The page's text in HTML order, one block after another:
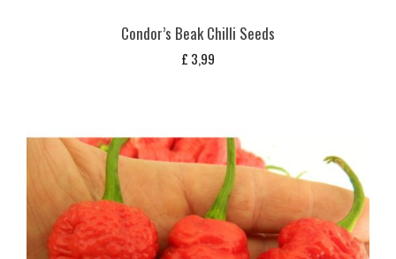
Condor’s Beak Chilli Seeds
£ 3,99